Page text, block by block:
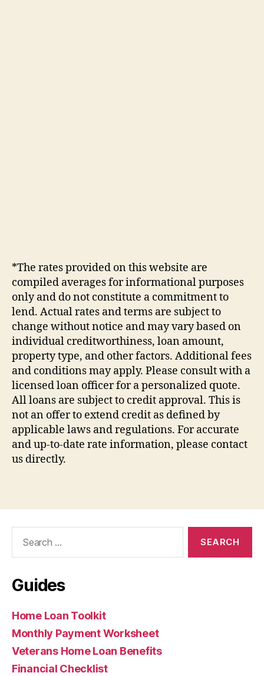
*The rates provided on this website are
compiled averages for informational purposes
only and do not constitute a commitment to
lend. Actual rates and terms are subject to
change without notice and may vary based on
individual creditworthiness, loan amount,
property type, and other factors. Additional fees
and conditions may apply. Please consult with a
licensed loan officer for a personalized quote.
All loans are subject to credit approval. This is
not an offer to extend credit as defined by
applicable laws and regulations. For accurate
and up-to-date rate information, please contact
us directly.
Guides
Home Loan Toolkit
Monthly Payment Worksheet
Veterans Home Loan Benefits
Financial Checklist